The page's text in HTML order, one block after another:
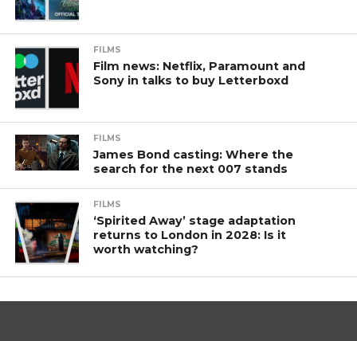
FILMS
Film news: Netflix, Paramount and
Sony in talks to buy Letterboxd
FILMS
James Bond casting: Where the
search for the next 007 stands
FILMS
‘Spirited Away’ stage adaptation
returns to London in 2028: Is it
worth watching?